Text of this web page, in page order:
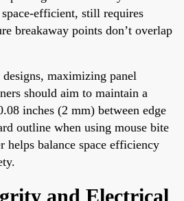
efficient, still requires
breakaway points don’t overlap
maximizing panel
should aim to maintain a
inches (2 mm) between edge
outline when using mouse bite
helps balance space efficiency
and Electrical